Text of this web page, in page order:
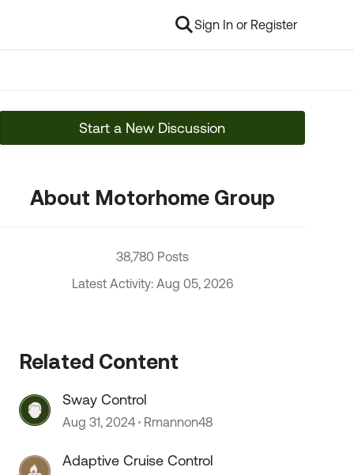
Sign In or Register
Start a New Discussion
About Motorhome Group
38,780 Posts
Latest Activity: Aug 05, 2026
Related Content
Sway Control
Aug 31, 2024 Rmannon48
Adaptive Cruise Control